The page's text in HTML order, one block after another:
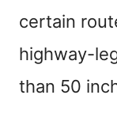
certain
highway-
than 50